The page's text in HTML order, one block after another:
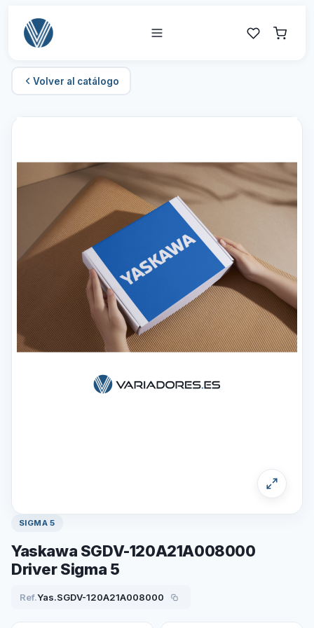
Volver al catálogo
SIGMA 5
Yaskawa SGDV-120A21A008000
Driver Sigma 5
Ref.Yas.SGDV-120A21A008000